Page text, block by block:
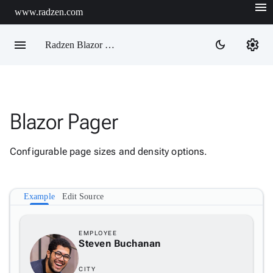
www.radzen.com menu
menu Radzen Blazor Components dark_mode settings
Blazor Pager
Configurable page sizes and density options.
Example Edit Source
EMPLOYEE
Steven Buchanan
CITY
Overview
Get
Started

DataGridkeyboard_arrow_down
Data
Formskeyboard_arrow_down

Spreadsheet
keyboard_arrow_down
 PivotDataGridkeyboard_arrow_down